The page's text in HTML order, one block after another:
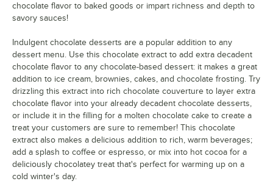
chocolate flavor to baked goods or impart richness and depth to
savory sauces!
Indulgent chocolate desserts are a popular addition to any
dessert menu. Use this chocolate extract to add extra decadent
chocolate flavor to any chocolate-based dessert: it makes a great
addition to ice cream, brownies, cakes, and chocolate frosting. Try
drizzling this extract into rich chocolate couverture to layer extra
chocolate flavor into your already decadent chocolate desserts,
or include it in the filling for a molten chocolate cake to create a
treat your customers are sure to remember! This chocolate
extract also makes a delicious addition to rich, warm beverages;
add a splash to coffee or espresso, or mix into hot cocoa for a
deliciously chocolatey treat that's perfect for warming up on a
cold winter's day.